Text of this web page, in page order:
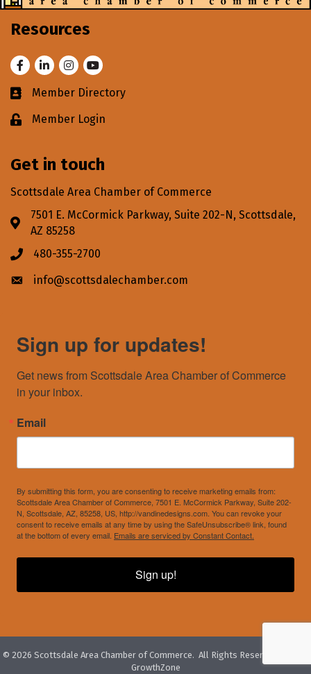
Resources
FacebookLinkedInInstagram
Youtube
Business card icon
Member Directory
Lock iconMember Login
Get in touch
Scottsdale Area Chamber of Commerce
Address & Map
7501 E. McCormick Parkway, Suite 202-N, Scottsdale,
AZ 85258
Phone icon
480-355-2700
Envelope icon
info@scottsdalechamber.com
Sign up for updates!
Get news from Scottsdale Area Chamber of Commerce
in your inbox.
Email
By submitting this form, you are consenting to receive marketing emails from:
Scottsdale Area Chamber of Commerce, 7501 E. McCormick Parkway, Suite 202-
N, Scottsdale, AZ, 85258, US, http://vandinedesigns.com. You can revoke your
consent to receive emails at any time by using the SafeUnsubscribe® link, found
at the bottom of every email. Emails are serviced by Constant Contact.
Sign up!
© 2026 Scottsdale Area Chamber of Commerce. All Rights Reserved. Site by
GrowthZone